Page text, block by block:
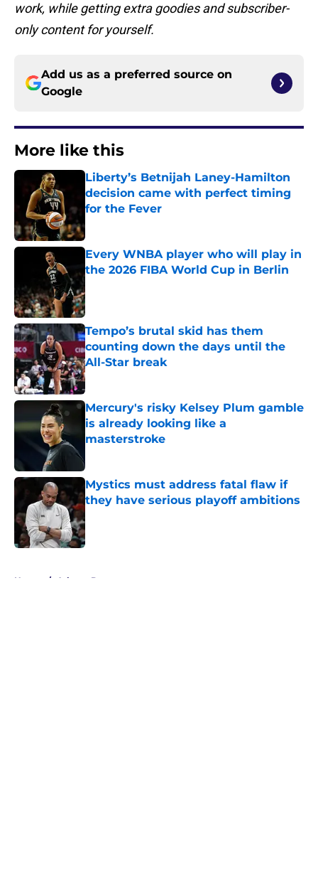
work, while getting extra goodies and subscriber-
only content for yourself.
Add us as a preferred source on
Google
More like this
Liberty’s Betnijah Laney-Hamilton
decision came with perfect timing
for the Fever
Published by on Invalid Date
Every WNBA player who will play in
the 2026 FIBA World Cup in Berlin
Tempo’s brutal skid has them
counting down the days until the
All-Star break
Published by on Invalid Date
Mercury's risky Kelsey Plum gamble
is already looking like a
masterstroke
Mystics must address fatal flaw if
they have serious playoff ambitions
Published by on Invalid Date
Home / Atlanta Dream